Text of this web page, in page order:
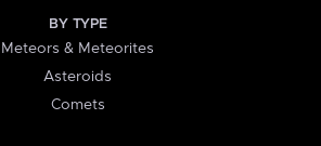
BY TYPE
Meteors & Meteorites
Asteroids
Comets